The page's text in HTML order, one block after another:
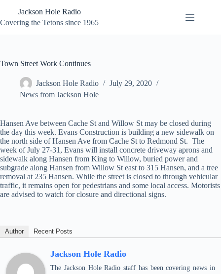
content
Jackson Hole Radio
Covering the Tetons since 1965
Town Street Work Continues
Jackson Hole Radio
July 29, 2020
News from Jackson Hole
Hansen Ave between Cache St and Willow St may be closed during
the day this week. Evans Construction is building a new sidewalk on
the north side of Hansen Ave from Cache St to Redmond St. The
week of July 27-31, Evans will install concrete driveway aprons and
sidewalk along Hansen from King to Willow, buried power and
subgrade along Hansen from Willow St east to 315 Hansen, and a tree
removal at 235 Hansen. While the street is closed to through vehicular
traffic, it remains open for pedestrians and some local access. Motorists
are advised to watch for closure and directional signs.
Author Recent Posts
Jackson Hole Radio
The Jackson Hole Radio staff has been covering news in